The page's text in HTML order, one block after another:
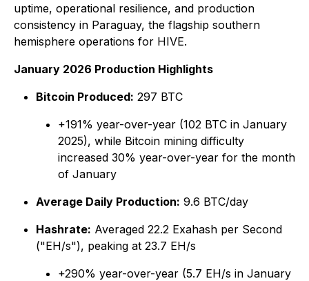
uptime, operational resilience, and production
consistency in Paraguay, the flagship southern
hemisphere operations for HIVE.
January 2026 Production Highlights
Bitcoin Produced: 297 BTC
+191% year-over-year (102 BTC in January
2025), while Bitcoin mining difficulty
increased 30% year-over-year for the month
of January
Average Daily Production: 9.6 BTC/day
Hashrate: Averaged 22.2 Exahash per Second
("EH/s"), peaking at 23.7 EH/s
+290% year-over-year (5.7 EH/s in January